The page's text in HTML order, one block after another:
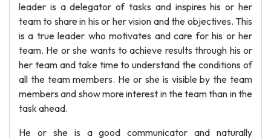
leader is a delegator of tasks and inspires his or her
team to share in his or her vision and the objectives. This
is a true leader who motivates and care for his or her
team. He or she wants to achieve results through his or
her team and take time to understand the conditions of
all the team members. He or she is visible by the team
members and show more interest in the team than in the
task ahead.
He or she is a good communicator and naturally